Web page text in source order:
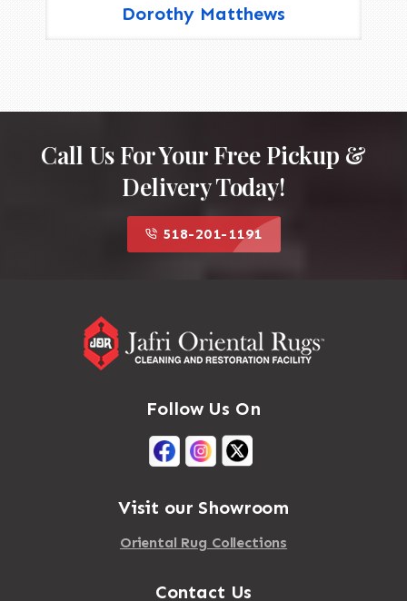
Dorothy Matthews
Call Us For Your Free Pickup &
Delivery Today!
518-201-1191
Follow Us On
Visit our Showroom
Oriental Rug Collections
Contact Us